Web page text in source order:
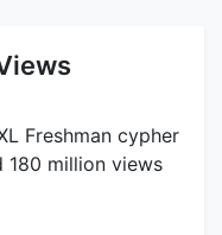
Freshman cypher
180 million views